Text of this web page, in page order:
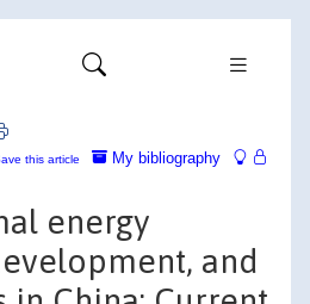
My bibliography
this article
energy
and